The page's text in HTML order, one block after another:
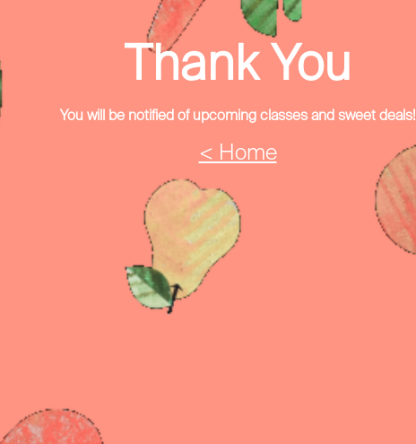
Thank You
You will be notified of upcoming classes and sweet deals!
< Home